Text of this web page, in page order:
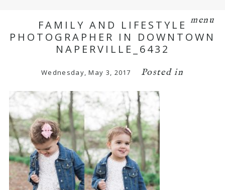
menu
FAMILY AND LIFESTYLE
PHOTOGRAPHER IN DOWNTOWN
NAPERVILLE_6432
Wednesday, May 3, 2017 Posted in